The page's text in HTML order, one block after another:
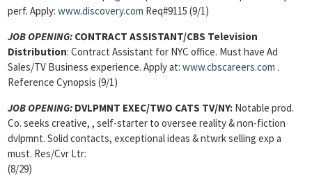
perf. Apply: www.discovery.com Req#9115 (9/1)
JOB OPENING: CONTRACT ASSISTANT/CBS Television
Distribution: Contract Assistant for NYC office. Must have Ad
Sales/TV Business experience. Apply at: www.cbscareers.com .
Reference Cynopsis (9/1)
JOB OPENING: DVLPMNT EXEC/TWO CATS TV/NY: Notable prod.
Co. seeks creative, , self-starter to oversee reality & non-fiction
dvlpmnt. Solid contacts, exceptional ideas & ntwrk selling exp a
must. Res/Cvr Ltr:
(8/29)